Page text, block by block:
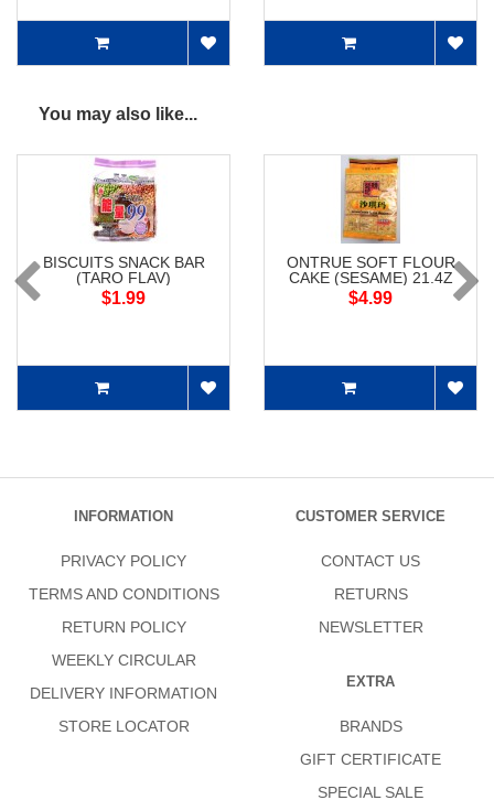
You may also like...
BISCUITS SNACK BAR
(TARO FLAV)
$1.99
ONTRUE SOFT FLOUR
CAKE (SESAME) 21.4Z
$4.99
INFORMATION
PRIVACY POLICY
TERMS AND CONDITIONS
RETURN POLICY
WEEKLY CIRCULAR
DELIVERY INFORMATION
STORE LOCATOR
CUSTOMER SERVICE
CONTACT US
RETURNS
NEWSLETTER
EXTRA
BRANDS
GIFT CERTIFICATE
SPECIAL SALE